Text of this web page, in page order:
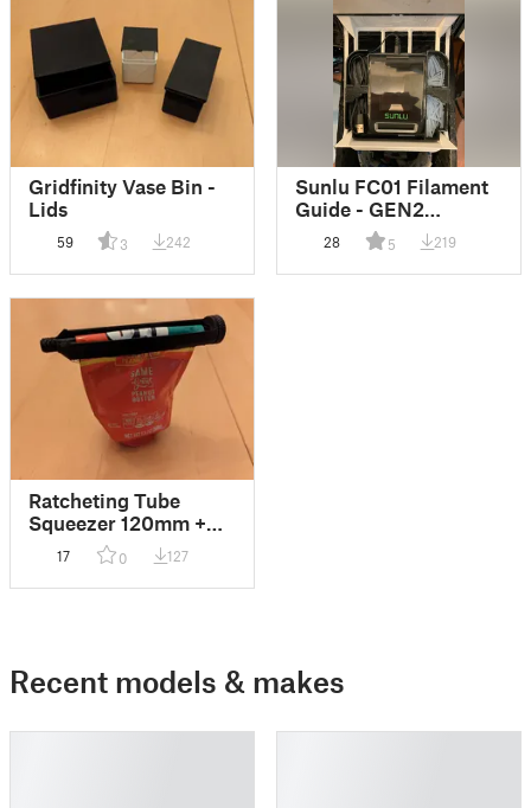
Gridfinity Vase Bin -
Lids
59 3 242
Sunlu FC01 Filament
Guide - GEN2
Gridfinity
28 5 219
Ratcheting Tube
Squeezer 120mm +
parametric F3D
17 0 127
Recent models & makes